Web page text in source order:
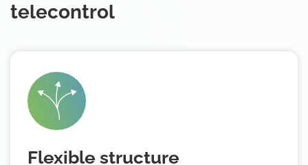
telecontrol
Flexible structure